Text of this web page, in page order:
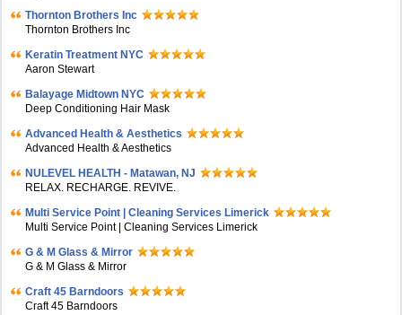
Thornton Brothers Inc
Thornton Brothers Inc
Keratin Treatment NYC
Aaron Stewart
Balayage Midtown NYC
Deep Conditioning Hair Mask
Advanced Health & Aesthetics
Advanced Health & Aesthetics
NULEVEL HEALTH - Matawan, NJ
RELAX. RECHARGE. REVIVE.
Multi Service Point | Cleaning Services Limerick
Multi Service Point | Cleaning Services Limerick
G & M Glass & Mirror
G & M Glass & Mirror
Craft 45 Barndoors
Craft 45 Barndoors